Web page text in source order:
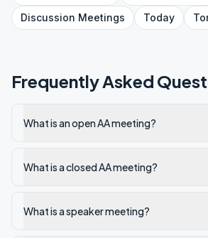
Discussion Meetings Today
Frequently Asked
What is an open AA meeting?
What is a closed AA meeting?
What is a speaker meeting?